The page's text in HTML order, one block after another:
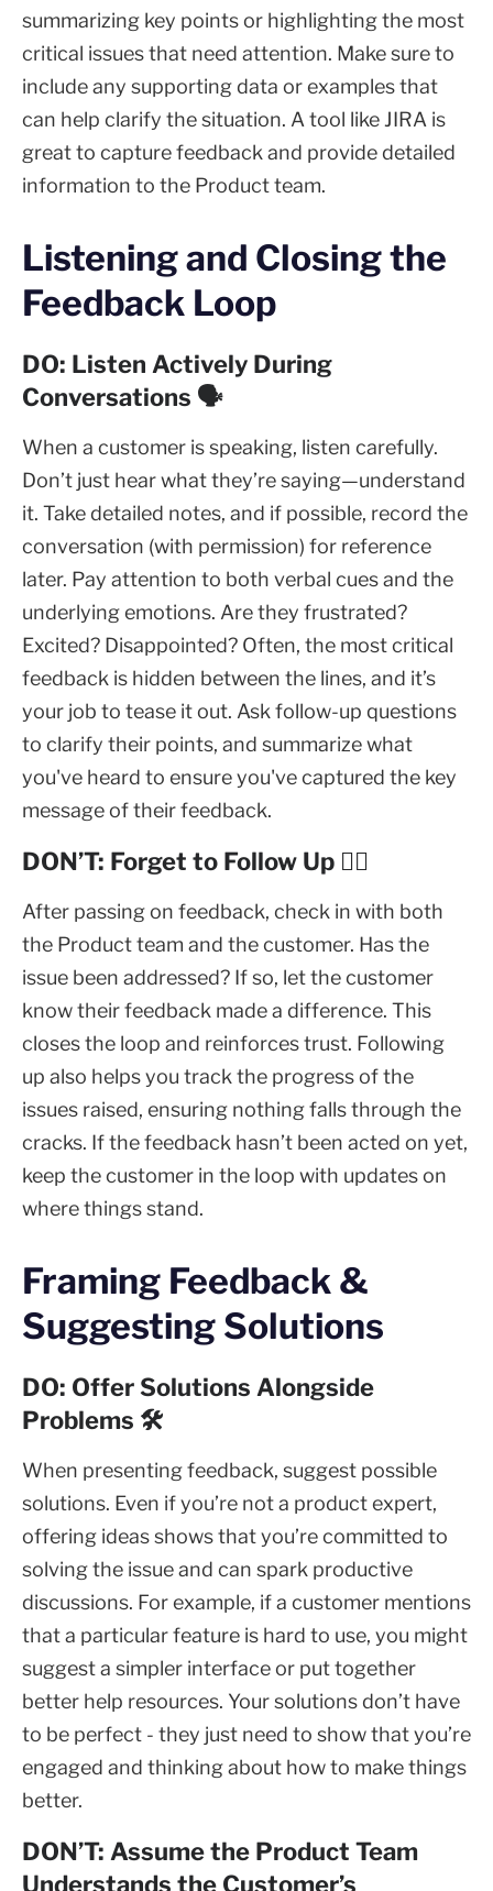
summarizing key points or highlighting the most
critical issues that need attention. Make sure to
include any supporting data or examples that
can help clarify the situation. A tool like JIRA is
great to capture feedback and provide detailed
information to the Product team.
Listening and Closing the
Feedback Loop
DO: Listen Actively During
Conversations 🗣️
When a customer is speaking, listen carefully.
Don’t just hear what they’re saying—understand
it. Take detailed notes, and if possible, record the
conversation (with permission) for reference
later. Pay attention to both verbal cues and the
underlying emotions. Are they frustrated?
Excited? Disappointed? Often, the most critical
feedback is hidden between the lines, and it’s
your job to tease it out. Ask follow-up questions
to clarify their points, and summarize what
you've heard to ensure you've captured the key
message of their feedback.
DON’T: Forget to Follow Up 🕵️‍♀️
After passing on feedback, check in with both
the Product team and the customer. Has the
issue been addressed? If so, let the customer
know their feedback made a difference. This
closes the loop and reinforces trust. Following
up also helps you track the progress of the
issues raised, ensuring nothing falls through the
cracks. If the feedback hasn’t been acted on yet,
keep the customer in the loop with updates on
where things stand.
Framing Feedback &
Suggesting Solutions
DO: Offer Solutions Alongside
Problems 🛠️
When presenting feedback, suggest possible
solutions. Even if you’re not a product expert,
offering ideas shows that you’re committed to
solving the issue and can spark productive
discussions. For example, if a customer mentions
that a particular feature is hard to use, you might
suggest a simpler interface or put together
better help resources. Your solutions don’t have
to be perfect - they just need to show that you’re
engaged and thinking about how to make things
better.
DON’T: Assume the Product Team
Understands the Customer’s